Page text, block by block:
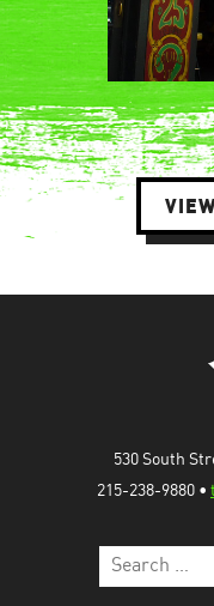
530 South
215-238-9880 •
Search
for: